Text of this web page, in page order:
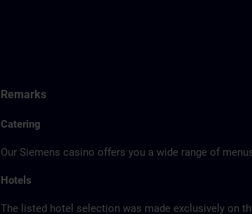
Remarks
Catering
Our Siemens casino offers you a wide range of
Hotels
The listed hotel selection was made exclusively on